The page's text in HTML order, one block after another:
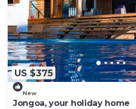
US $375
New
Jongoa, your holiday home